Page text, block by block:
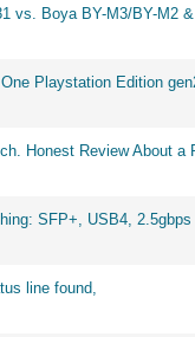
vs. Boya BY-M3/BY-M2
Playstation Edition
Honest Review About a
SFP+, USB4,
line found,